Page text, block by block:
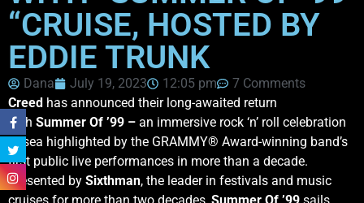
“CRUISE, HOSTED BY
EDDIE TRUNK
Dana July 19, 2023 12:05 pm
7 Comments
Creed has announced their long-awaited return
with Summer Of ’99 – an immersive rock ‘n’ roll celebration
at sea highlighted by the GRAMMY® Award-winning band’s
first public live performances in more than a decade.
Presented by Sixthman, the leader in festivals and music